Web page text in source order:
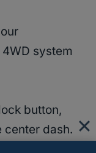
system
button,
center dash.